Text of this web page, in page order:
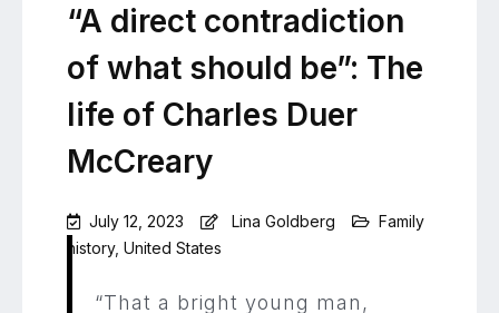
“A direct contradiction
of what should be”: The
life of Charles Duer
McCreary
July 12, 2023 Lina Goldberg
Family
history, United States
“That a bright young man,